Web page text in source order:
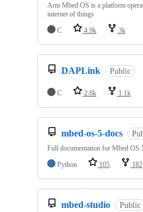
Arm Mbed OS is a platform
internet of things
C
4.9k 3k
DAPLink Public
C 2.8k 1.1k
mbed-os-5-docs
Full documentation for Mbed OS
Python
105 182
mbed-studio Public